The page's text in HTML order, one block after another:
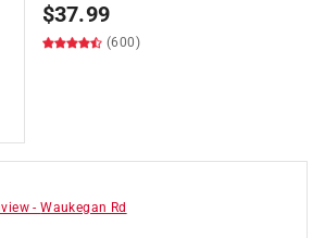
$37.99
(600)
-Waukegan Rd